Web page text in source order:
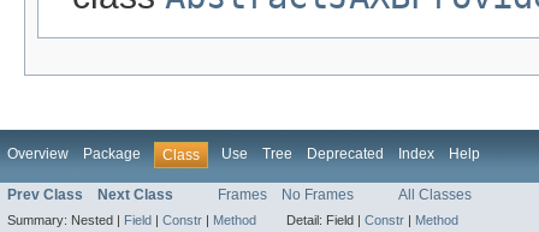
Overview Package Class Use Tree Deprecated Index Help
Prev Class Next Class Frames No Frames All Classes
Summary: Nested | Field | Constr | Method Detail: Field | Constr | Method